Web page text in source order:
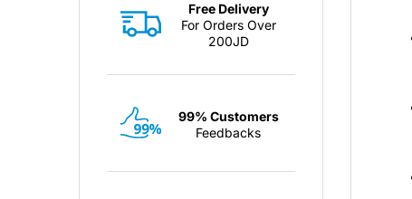
Free Delivery
For Orders Over
200JD
99% Customers
Feedbacks